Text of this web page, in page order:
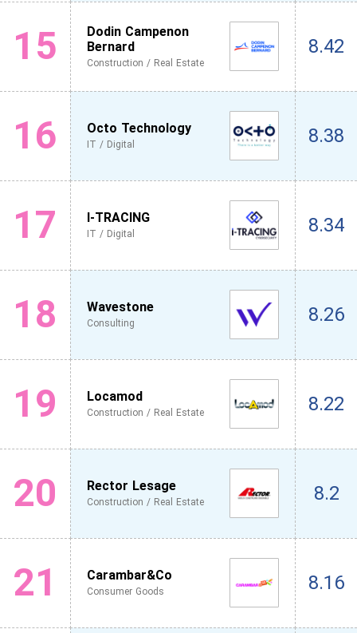
15
Dodin Campenon
Bernard
Construction / Real Estate
8.42
16 Octo Technology
IT / Digital 8.38
17 I-TRACING
IT / Digital 8.34
18 Wavestone
Consulting 8.26
19 Locamod
Construction / Real Estate 8.22
20 Rector Lesage
Construction / Real Estate 8.2
21 Carambar&Co
Consumer Goods 8.16